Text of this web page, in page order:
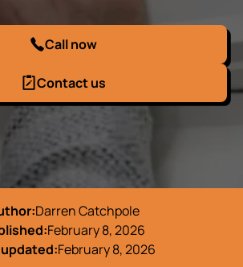
Call now
Contact us
Darren Catchpole
February 8, 2026
February 8, 2026